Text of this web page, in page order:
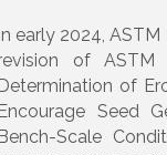
early 2024,
of ASTM
of
Seed
Scale